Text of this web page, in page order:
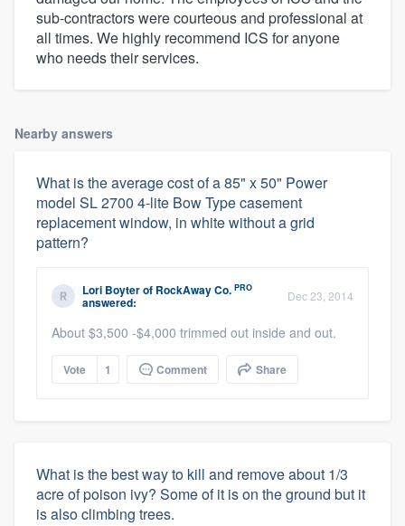
sub-contractors were courteous and professional at
all times. We highly recommend ICS for anyone
who needs their services.
Nearby answers
What is the average cost of a 85" x 50" Power
model SL 2700 4-lite Bow Type casement
replacement window, in white without a grid
pattern?
Lori Boyterof RockAway Co. PRO
answered: Dec 23, 2014
About $3,500 -$4,000 trimmed out inside and out.
Vote 1 Comment Share
What is the best way to kill and remove about 1/3
acre of poison ivy? Some of it is on the ground but it
is also climbing trees.